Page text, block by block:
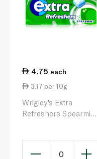
4.75 each
3.17 per 10g
Wrigley's Extra
Refreshers Spearmint
0